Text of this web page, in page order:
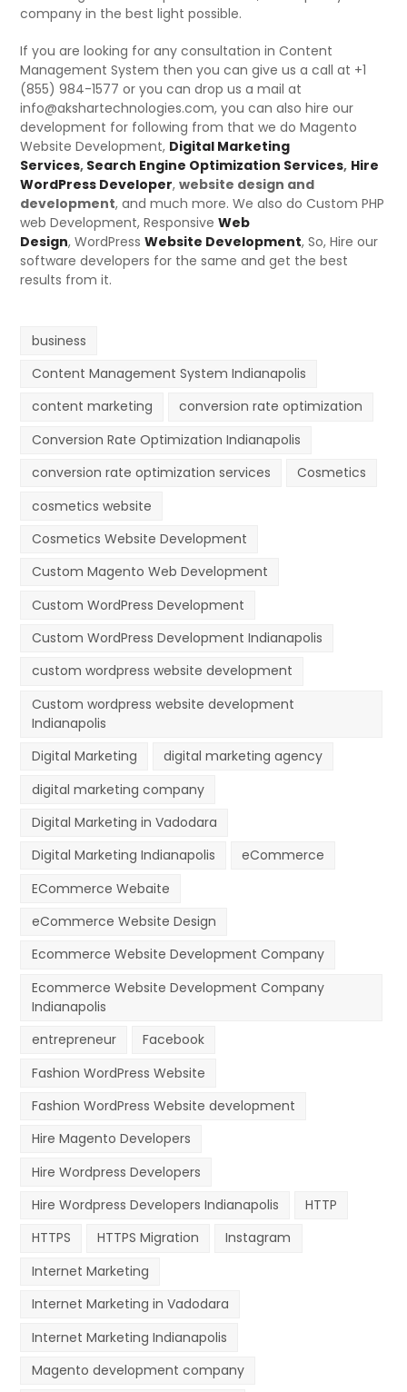
company in the best light possible.
If you are looking for any consultation in Content
Management System then you can give us a call at +1
(855) 984-1577 or you can drop us a mail at
info@akshartechnologies.com, you can also hire our
development for following from that we do Magento
Website Development, Digital Marketing
Services, Search Engine Optimization Services, Hire
WordPress Developer,website design and
development, and much more. We also do Custom PHP
web Development,ResponsiveWeb
Design,WordPressWebsite Development, So, Hire our
software developers for the same and get the best
results from it.
business
Content Management System Indianapolis
content marketing
conversion rate optimization
Conversion Rate Optimization Indianapolis
conversion rate optimization services
Cosmetics
cosmetics website
Cosmetics Website Development
Custom Magento Web Development
Custom WordPress Development
Custom WordPress Development Indianapolis
custom wordpress website development
Custom wordpress website development
Indianapolis
Digital Marketing
digital marketing agency
digital marketing company
Digital Marketing in Vadodara
Digital Marketing Indianapolis
eCommerce
ECommerce Webaite
eCommerce Website Design
Ecommerce Website Development Company
Ecommerce Website Development Company
Indianapolis
entrepreneur
Facebook
Fashion WordPress Website
Fashion WordPress Website development
Hire Magento Developers
Hire Wordpress Developers
Hire Wordpress Developers Indianapolis
HTTP
HTTPS
HTTPS Migration
Instagram
Internet Marketing
Internet Marketing in Vadodara
Internet Marketing Indianapolis
Magento development company